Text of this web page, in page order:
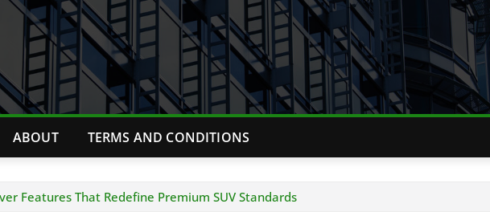
ABOUT TERMS AND CONDITIONS
Features That Redefine Premium SUV Standards